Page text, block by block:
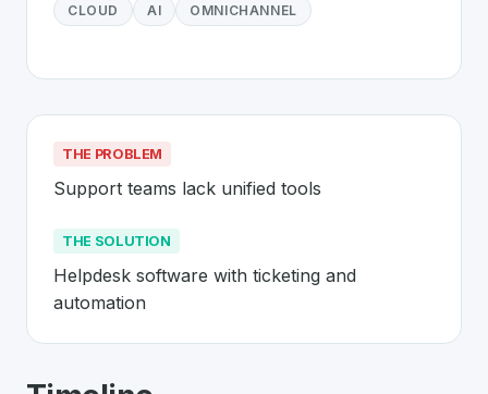
CLOUD AI OMNICHANNEL
THE PROBLEM
Support teams lack unified tools
THE SOLUTION
Helpdesk software with ticketing and
automation